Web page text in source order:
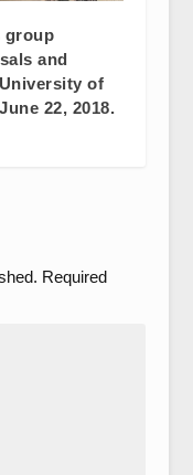
group
and
of
22, 2018.
Required